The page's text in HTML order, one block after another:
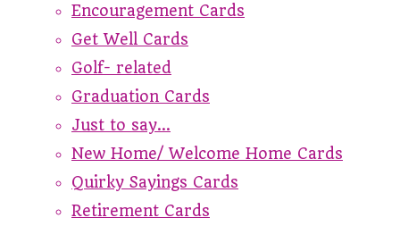
Encouragement Cards
Get Well Cards
Golf- related
Graduation Cards
Just to say...
New Home/ Welcome Home Cards
Quirky Sayings Cards
Retirement Cards